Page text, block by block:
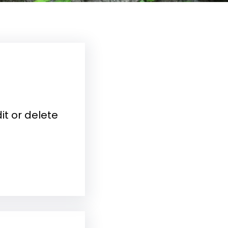
or delete